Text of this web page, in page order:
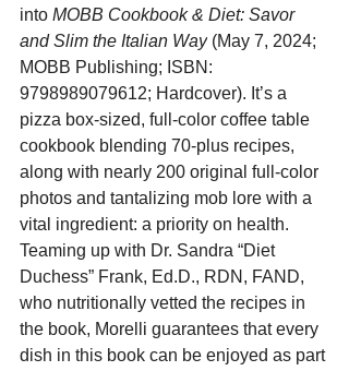
into MOBB Cookbook & Diet: Savor
and Slim the Italian Way (May 7, 2024;
MOBB Publishing; ISBN:
9798989079612; Hardcover). It’s a
pizza box-sized, full-color coffee table
cookbook blending 70-plus recipes,
along with nearly 200 original full-color
photos and tantalizing mob lore with a
vital ingredient: a priority on health.
Teaming up with Dr. Sandra “Diet
Duchess” Frank, Ed.D., RDN, FAND,
who nutritionally vetted the recipes in
the book, Morelli guarantees that every
dish in this book can be enjoyed as part